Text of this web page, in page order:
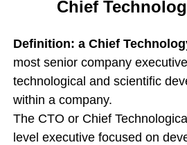
Chief
Definition: a Chief
most senior company
technological and scientific
within a company.
The CTO or Chief
level executive focused on